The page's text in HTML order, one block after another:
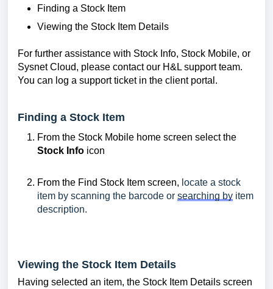
Finding a Stock Item
Viewing the Stock Item Details
For further assistance with Stock Info, Stock Mobile, or
Sysnet Cloud, please contact our H&L support team.
You can log a support ticket in the client portal.
Finding a Stock Item
From the Stock Mobile home screen select the
Stock Info icon
From the Find Stock Item screen, locate a stock
item by scanning the barcode or searching by item
description.
Viewing the Stock Item Details
Having selected an item, the Stock Item Details screen